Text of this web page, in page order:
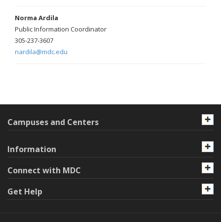
Norma Ardila
Public Information Coordinator
305-237-3607
nardila@mdc.edu
Campuses and Centers
Information
Connect with MDC
Get Help